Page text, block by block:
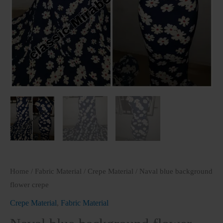
Home Fabric Material Crepe Material
/ Naval blue background
flower crepe
Crepe Material, Fabric Material